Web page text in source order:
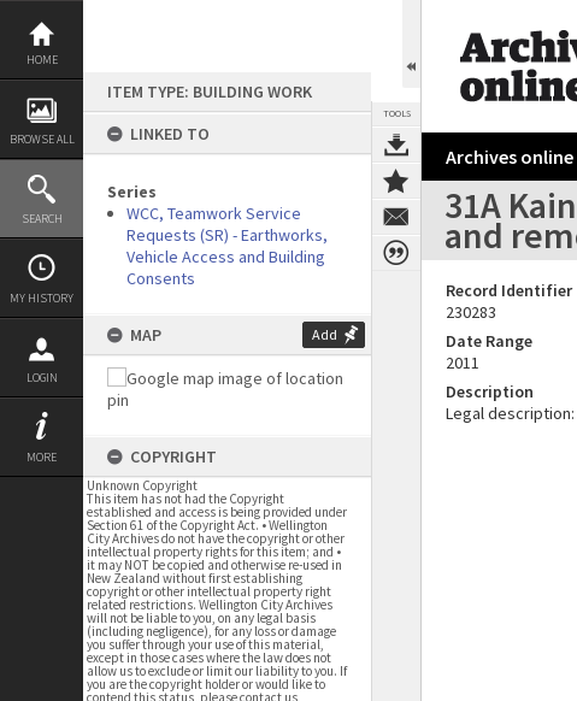
Skip
content
HOME
BROWSE ALL
SEARCH
MY HISTORY
LOGIN
MORE
ITEM TYPE: BUILDING WORK
LINKED TO
Series
WCC, Teamwork Service
Requests (SR) - Earthworks,
Vehicle Access and Building
Consents
MAP Add
COPYRIGHT
Unknown Copyright
This item has not had the Copyright
established and access is being provided under
Section 61 of the Copyright Act. • Wellington
City Archives do not have the copyright or other
intellectual property rights for this item; and •
it may NOT be copied and otherwise re-used in
New Zealand without first establishing
copyright or other intellectual property right
related restrictions. Wellington City Archives
will not be liable to you, on any legal basis
(including negligence), for any loss or damage
you suffer through your use of this material,
except in those cases where the law does not
allow us to exclude or limit our liability to you. If
you are the copyright holder or would like to
contend this status, please contact us
TOOLS
Archives
31A
and
Record Identifier
230283
Date Range
2011
Description
Legal description: